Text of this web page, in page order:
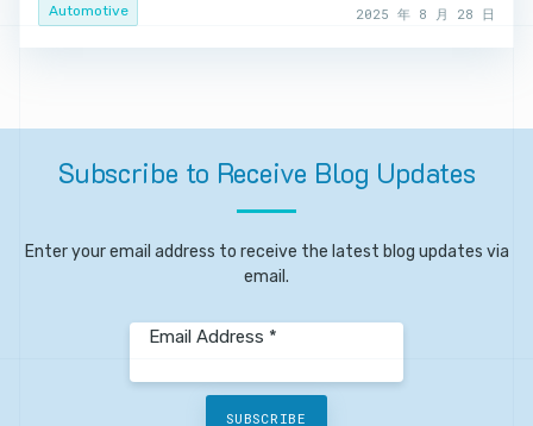
Automotive 2025 年 8 月 28 日
Subscribe to Receive Blog Updates
Enter your email address to receive the latest blog updates via
email.
Email Address *
SUBSCRIBE